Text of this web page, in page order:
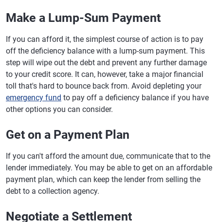
Make a Lump-Sum Payment
If you can afford it, the simplest course of action is to pay
off the deficiency balance with a lump-sum payment. This
step will wipe out the debt and prevent any further damage
to your credit score. It can, however, take a major financial
toll that's hard to bounce back from. Avoid depleting your
emergency fund to pay off a deficiency balance if you have
other options you can consider.
Get on a Payment Plan
If you can't afford the amount due, communicate that to the
lender immediately. You may be able to get on an affordable
payment plan, which can keep the lender from selling the
debt to a collection agency.
Negotiate a Settlement